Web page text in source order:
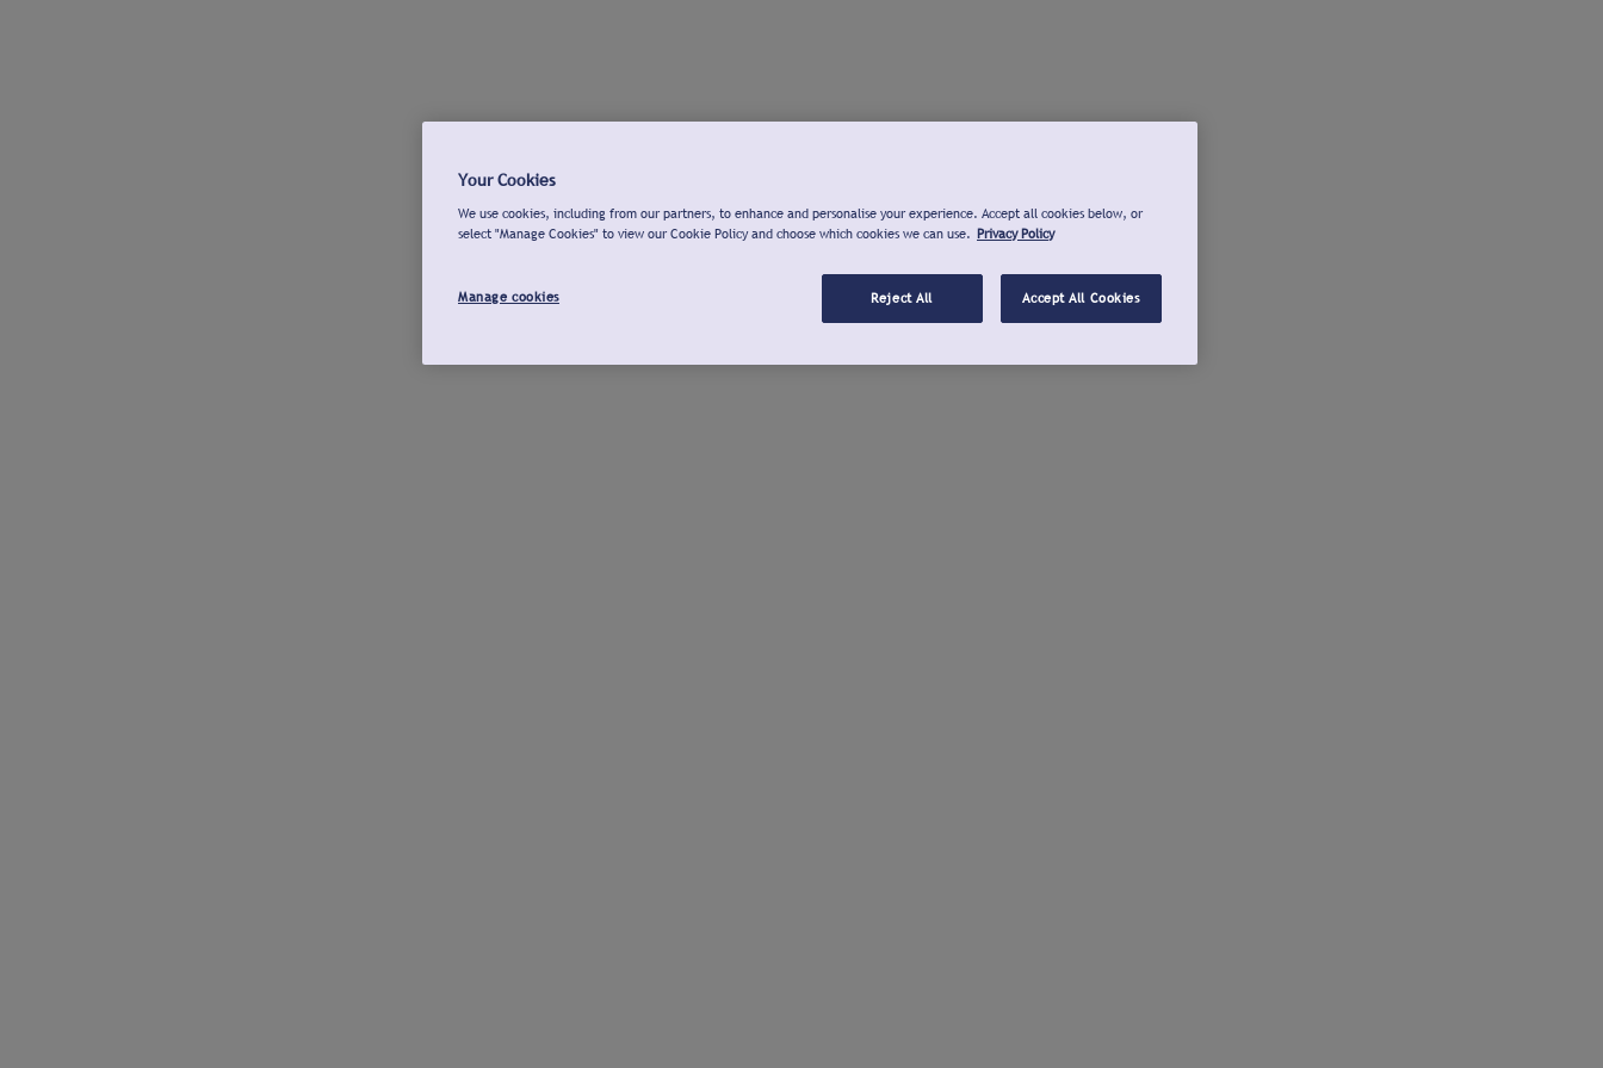
Your Cookies
We use cookies, including from our partners, to enhance and personalise your experience. Accept all cookies below, or
select "Manage Cookies" to view our Cookie Policy and choose which cookies we can use. Privacy Policy
Manage cookies Reject All Accept All Cookies